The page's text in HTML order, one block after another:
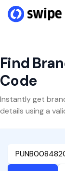
Find
Code
Instantly get
details using a